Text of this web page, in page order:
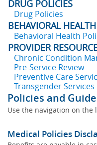
DRUG POLICIES
Drug Policies
BEHAVIORAL
Behavioral Health
PROVIDER
Chronic Condition
Pre-Service Review
Preventive Care
Transgender Services
Policies and
Use the navigation on
Medical Policies